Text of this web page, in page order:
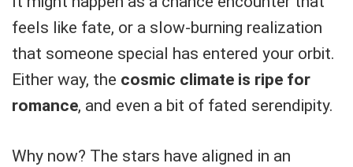
feels like fate, or a slow-burning realization
that someone special has entered your orbit.
Either way, the cosmic climate is ripe for
romance, and even a bit of fated serendipity.
Why now? The stars have aligned in an